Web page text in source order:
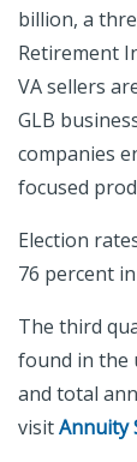
billion, a
Retirement
VA sellers
GLB
companies
focused
Election
76 percent
The third
found in the
and total
visitAnnuity